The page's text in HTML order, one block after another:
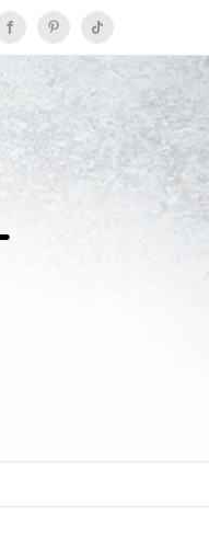
FacebookPinterestTiktok